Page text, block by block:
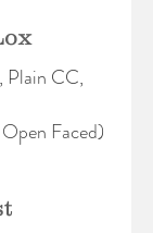
Plain CC,
Faced)